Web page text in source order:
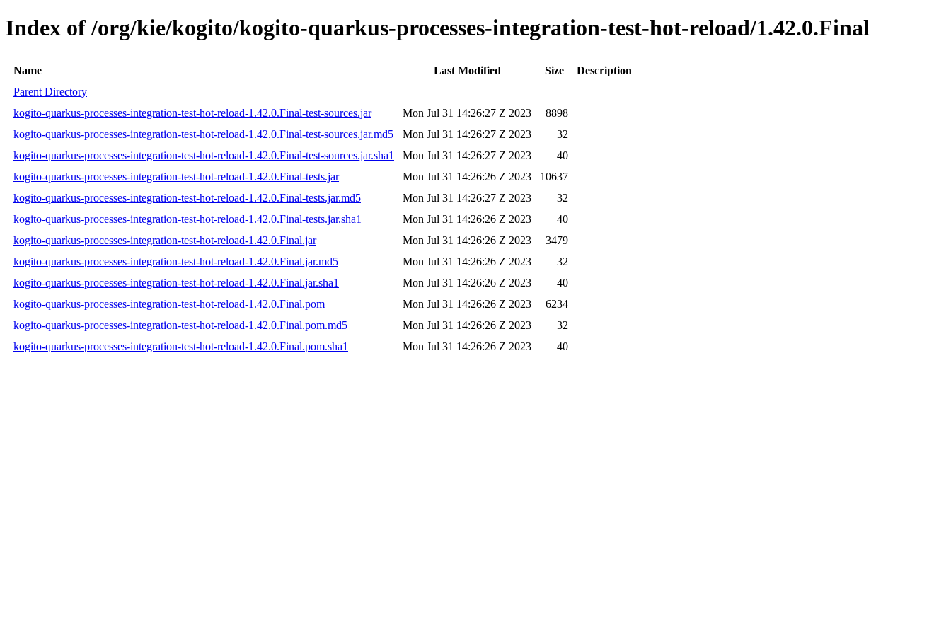
Index of /org/kie/kogito/kogito-quarkus-processes-integration-test-hot-reload/1.42.0.Final
Name Last Modified Size
Description
Parent Directory
kogito-quarkus-processes-integration-test-hot-reload-1.42.0.Final-test-sources.jar
Mon Jul 31 14:26:27 Z 2023
8898
kogito-quarkus-processes-integration-test-hot-reload-1.42.0.Final-test-sources.jar.md5
Mon Jul 31 14:26:27 Z 2023
32
kogito-quarkus-processes-integration-test-hot-reload-1.42.0.Final-test-sources.jar.sha1
Mon Jul 31 14:26:27 Z 2023
40
kogito-quarkus-processes-integration-test-hot-reload-1.42.0.Final-tests.jar
Mon Jul 31 14:26:26 Z 2023
10637
kogito-quarkus-processes-integration-test-hot-reload-1.42.0.Final-tests.jar.md5
Mon Jul 31 14:26:27 Z 2023
32
kogito-quarkus-processes-integration-test-hot-reload-1.42.0.Final-tests.jar.sha1
Mon Jul 31 14:26:26 Z 2023
40
kogito-quarkus-processes-integration-test-hot-reload-1.42.0.Final.jar
Mon Jul 31 14:26:26 Z 2023
3479
kogito-quarkus-processes-integration-test-hot-reload-1.42.0.Final.jar.md5
Mon Jul 31 14:26:26 Z 2023
32
kogito-quarkus-processes-integration-test-hot-reload-1.42.0.Final.jar.sha1
Mon Jul 31 14:26:26 Z 2023
40
kogito-quarkus-processes-integration-test-hot-reload-1.42.0.Final.pom
Mon Jul 31 14:26:26 Z 2023
6234
kogito-quarkus-processes-integration-test-hot-reload-1.42.0.Final.pom.md5
Mon Jul 31 14:26:26 Z 2023
32
kogito-quarkus-processes-integration-test-hot-reload-1.42.0.Final.pom.sha1
Mon Jul 31 14:26:26 Z 2023 40